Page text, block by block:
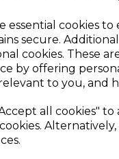
essential cookies
secure.
cookies. These
by offering
to you, and
all cookies"